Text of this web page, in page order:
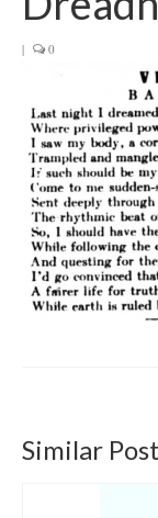
News &
Surveys
| 0
Similar